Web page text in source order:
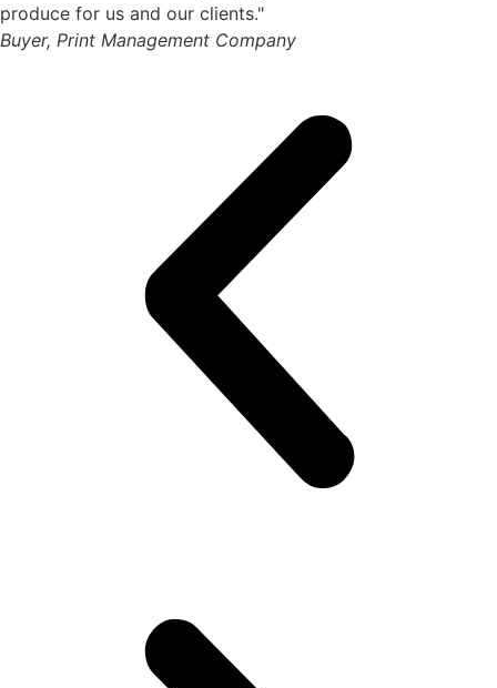
produce for us and our clients."
Buyer, Print Management Company